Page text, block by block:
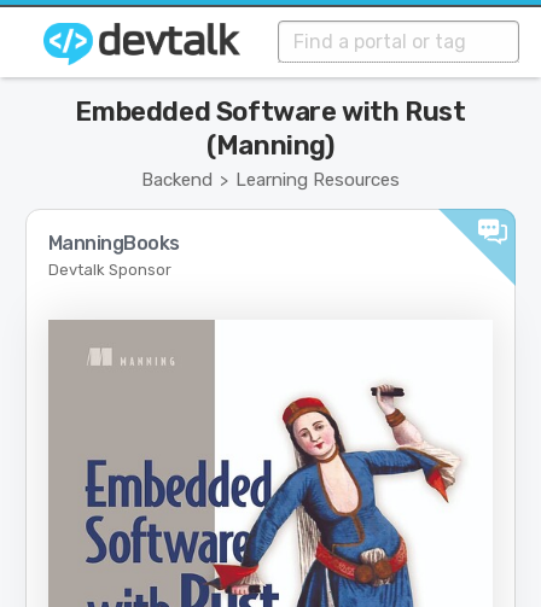
Backend > Learning Resources
Embedded Software with Rust
(Manning)
ManningBooks
Devtalk Sponsor